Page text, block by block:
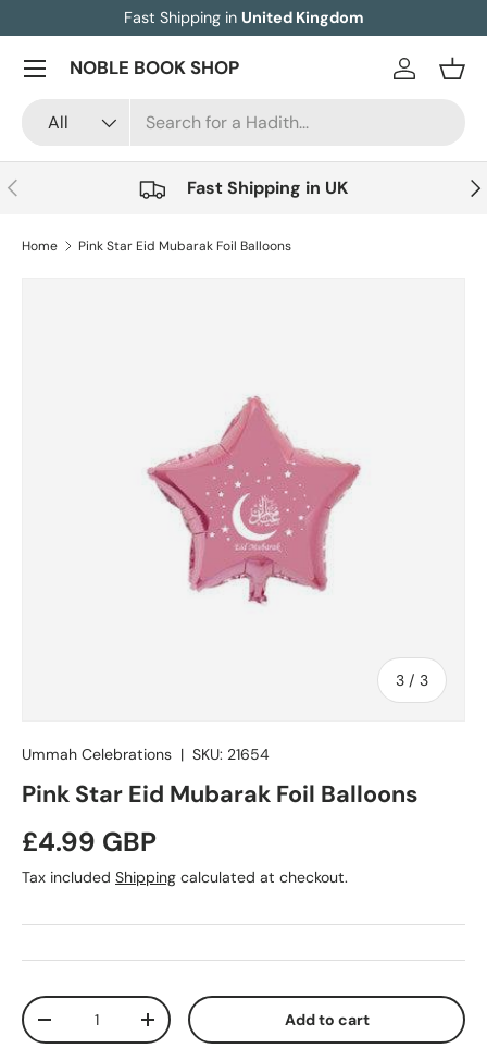
Skip to content
Fast Shipping in United Kingdom
NOBLE BOOK SHOP
All
Log in
Menu
Previous Fast Shipping in UK
Home Pink Star Eid Mubarak Foil Balloons
3 / of
3
Ummah Celebrations | SKU: 21654
Pink Star Eid Mubarak Foil Balloons
Regular price
£4.99 GBP
Tax included Shipping calculated at checkout.
Qty
Decrease quantityIncrease quantity Add to cart